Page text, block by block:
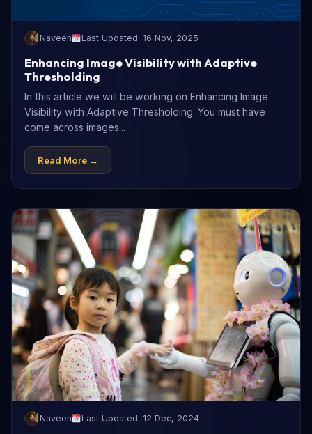
Naveen Last Updated: 16 Nov, 2025
Enhancing Image Visibility with Adaptive
Thresholding
In this article we will be working on Enhancing Image
Visibility with Adaptive Thresholding. You must have
come across images...
Read More →
Naveen Last Updated: 12 Dec, 2024